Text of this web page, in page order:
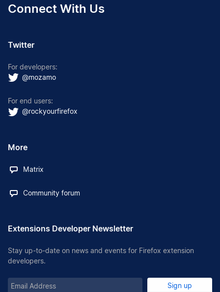
Connect With Us
Twitter
For developers:
@mozamo
For end users:
@rockyourfirefox
More
Matrix
Community forum
Extensions Developer Newsletter
Stay up-to-date on news and events for Firefox extension
developers.
Email
Sign up